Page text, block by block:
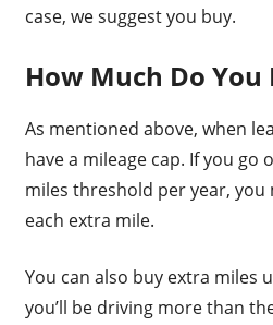
case, we suggest you buy.
How Much Do You
As mentioned above, when
have a mileage cap. If you go
miles threshold per year, you
each extra mile.
You can also buy extra miles
you’ll be driving more than